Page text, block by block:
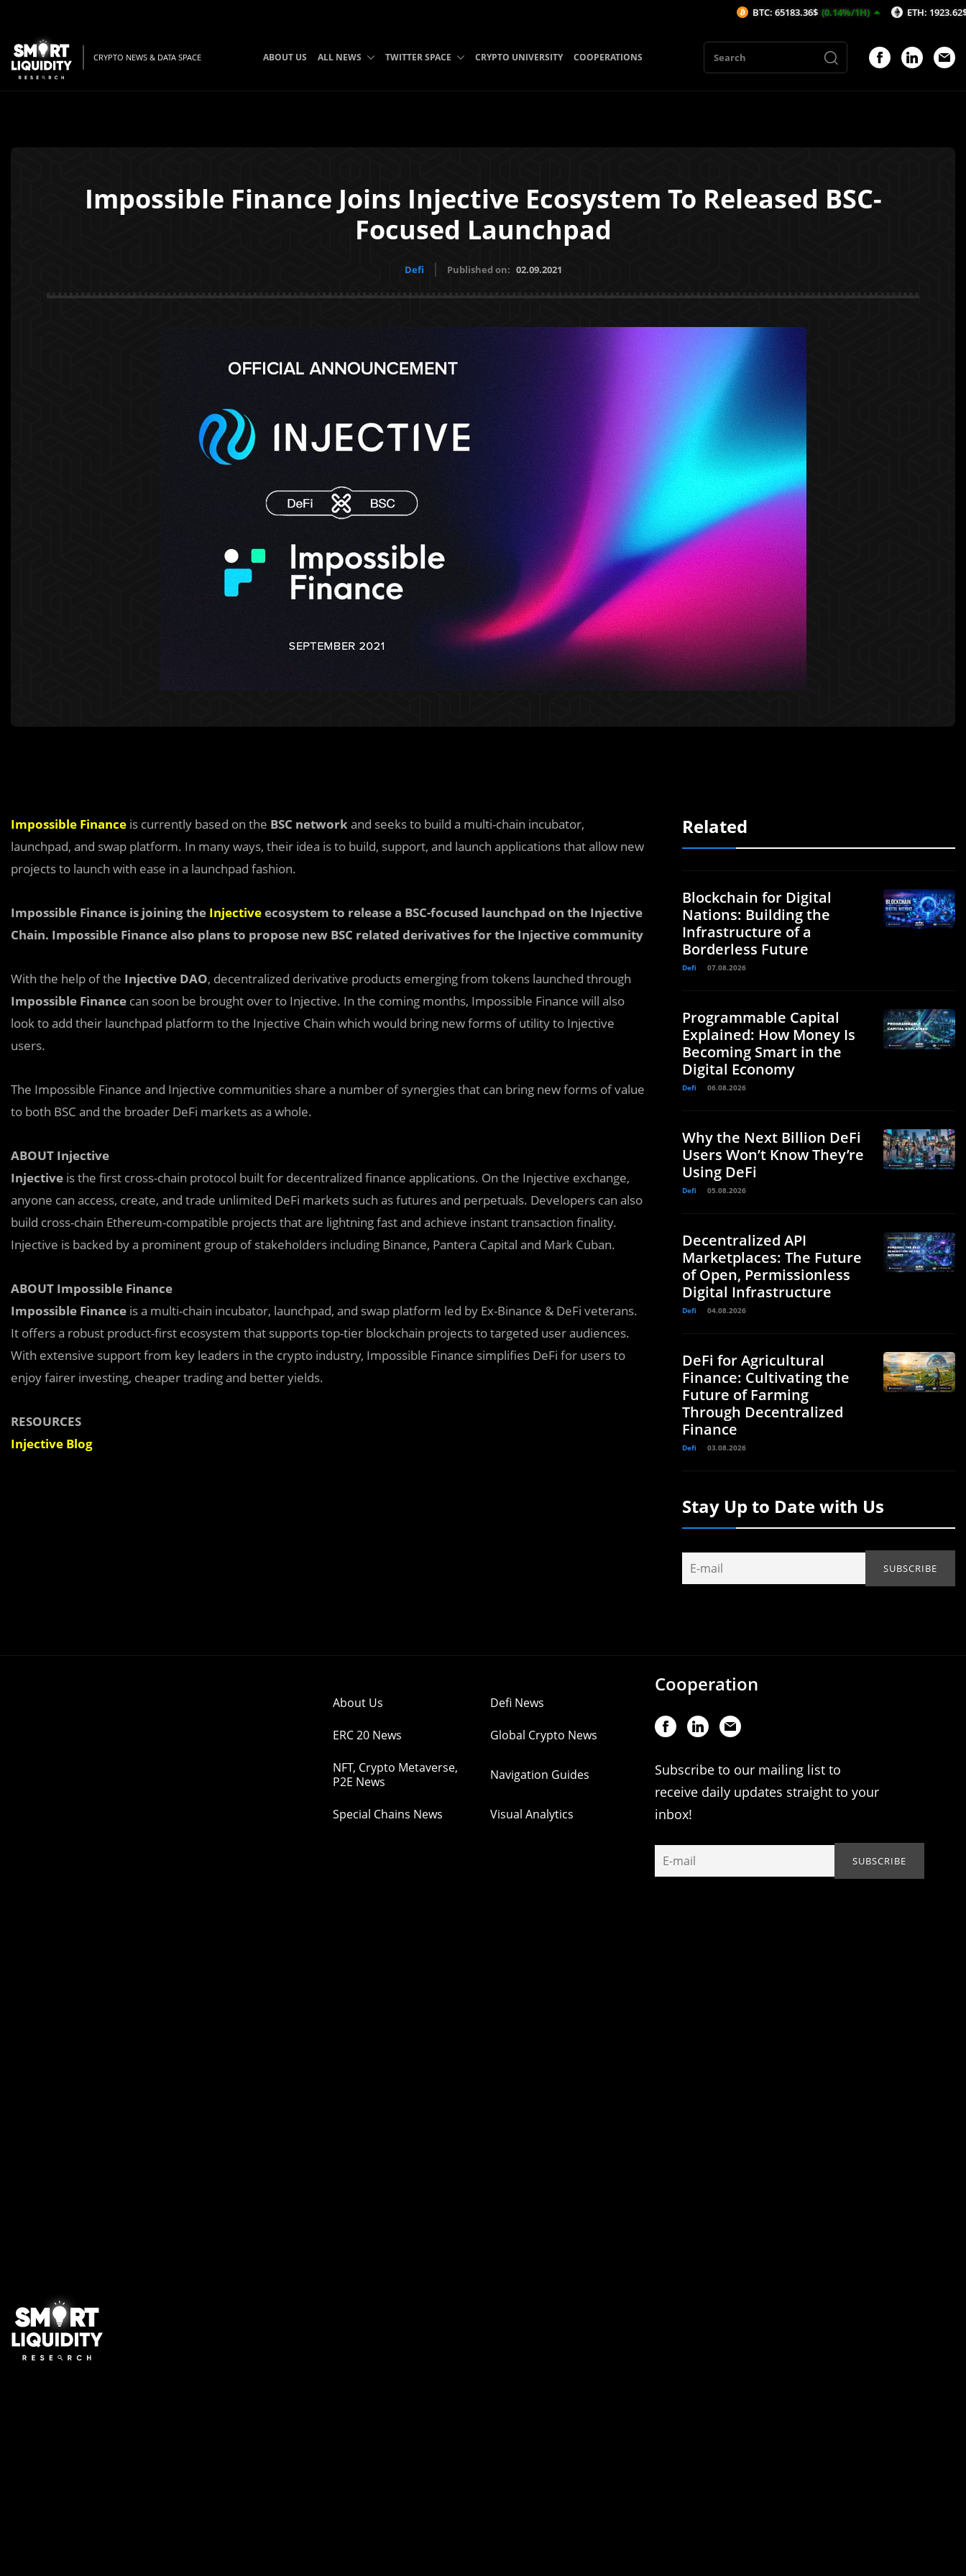
CRYPTO NEWS & DATA SPACE ABOUT US ALL NEWS TWITTER SPACE CRYPTO UNIVERSITY COOPERATIONS
Impossible Finance Joins Injective Ecosystem To Released BSC-
Focused Launchpad
Defi Published on: 02.09.2021
Impossible Finance is currently based on the BSC networkand seeks to build a multi-chain incubator,
launchpad, and swap platform. In many ways, their idea is to build, support, and launch applications that allow new
projects to launch with ease in a launchpad fashion.
Impossible Finance is joining the Injectiveecosystem to release a BSC-focused launchpad on the Injective
Chain. Impossible Finance also plans to propose new BSC related derivatives for the Injective community
With the help of the Injective DAO, decentralized derivative products emerging from tokens launched through
Impossible Finance can soon be brought over to Injective. In the coming months, Impossible Finance will also
look to add their launchpad platform to the Injective Chain which would bring new forms of utility to Injective
users.
The Impossible Finance and Injective communities share a number of synergies that can bring new forms of value
to both BSC and the broader DeFi markets as a whole.
ABOUT Injective
Injective is the first cross-chain protocol built for decentralized finance applications. On the Injective exchange,
anyone can access, create, and trade unlimited DeFi markets such as futures and perpetuals. Developers can also
build cross-chain Ethereum-compatible projects that are lightning fast and achieve instant transaction finality.
Injective is backed by a prominent group of stakeholders including Binance, Pantera Capital and Mark Cuban.
ABOUT Impossible Finance
Impossible Finance is a multi-chain incubator, launchpad, and swap platform led by Ex-Binance & DeFi veterans.
It offers a robust product-first ecosystem that supports top-tier blockchain projects to targeted user audiences.
With extensive support from key leaders in the crypto industry, Impossible Finance simplifies DeFi for users to
enjoy fairer investing, cheaper trading and better yields.
RESOURCES
Injective Blog
Related
Blockchain for Digital
Nations: Building the
Infrastructure of a
Borderless Future
Defi 07.08.2026
Programmable Capital
Explained: How Money Is
Becoming Smart in the
Digital Economy
Defi 06.08.2026
Why the Next Billion DeFi
Users Won’t Know They’re
Using DeFi
Defi 05.08.2026
Decentralized API
Marketplaces: The Future
of Open, Permissionless
Digital Infrastructure
Defi 04.08.2026
DeFi for Agricultural
Finance: Cultivating the
Future of Farming
Through Decentralized
Finance
Defi 03.08.2026
Stay Up to Date with Us
About Us Defi News
ERC 20 News Global Crypto News
NFT, Crypto Metaverse,
P2E News
Navigation Guides
Special Chains News Visual Analytics
Cooperation
Subscribe to our mailing list to
receive daily updates straight to your
inbox!
BTC: 65183.36$ (0.14%/1H) ETH: 1923.62$ (-0.15%/1H)